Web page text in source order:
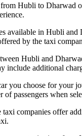
Hubli to Dharwad
available in Hubli
by the taxi
Hubli and
include additional
you choose for your
passengers when
companies offer